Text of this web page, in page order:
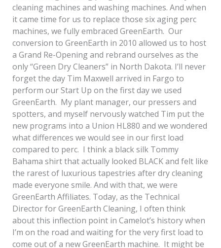
cleaning machines and washing machines. And when
it came time for us to replace those six aging perc
machines, we fully embraced GreenEarth. Our
conversion to GreenEarth in 2010 allowed us to host
a Grand Re-Opening and rebrand ourselves as the
only “Green Dry Cleaners” in North Dakota. I’ll never
forget the day Tim Maxwell arrived in Fargo to
perform our Start Up on the first day we used
GreenEarth. My plant manager, our pressers and
spotters, and myself nervously watched Tim put the
new programs into a Union HL880 and we wondered
what differences we would see in our first load
compared to perc. I think a black silk Tommy
Bahama shirt that actually looked BLACK and felt like
the rarest of luxurious tapestries after dry cleaning
made everyone smile. And with that, we were
GreenEarth Affiliates. Today, as the Technical
Director for GreenEarth Cleaning, I often think
about this inflection point in Camelot’s history when
I’m on the road and waiting for the very first load to
come out of a new GreenEarth machine. It might be